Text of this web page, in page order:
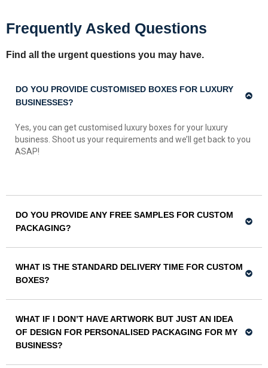
Frequently Asked Questions
Find all the urgent questions you may have.
DO YOU PROVIDE CUSTOMISED BOXES FOR LUXURY
BUSINESSES?
Yes, you can get customised luxury boxes for your luxury
business. Shoot us your requirements and we’ll get back to you
ASAP!
DO YOU PROVIDE ANY FREE SAMPLES FOR CUSTOM
PACKAGING?
WHAT IS THE STANDARD DELIVERY TIME FOR CUSTOM
BOXES?
WHAT IF I DON’T HAVE ARTWORK BUT JUST AN IDEA
OF DESIGN FOR PERSONALISED PACKAGING FOR MY
BUSINESS?